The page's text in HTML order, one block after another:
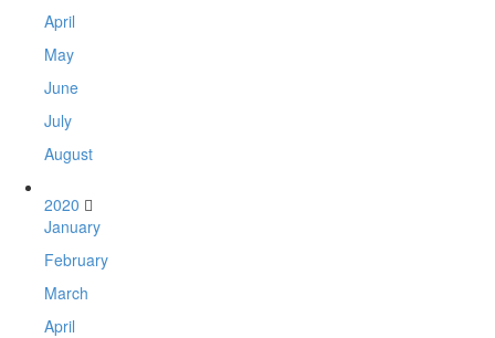
April
May
June
July
August
2020
January
February
March
April